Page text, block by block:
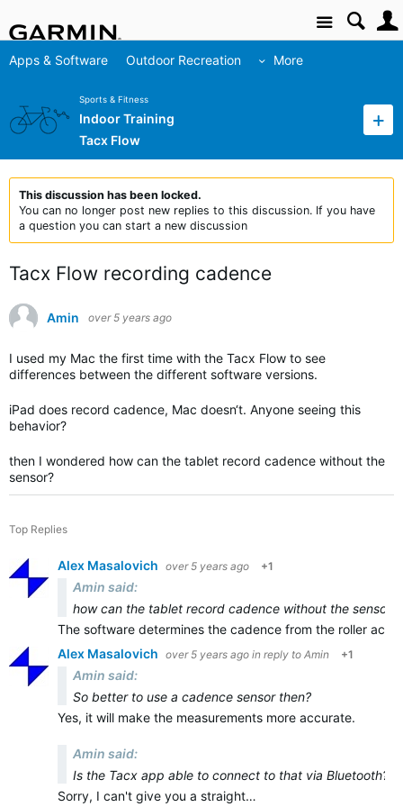
Site
Apps & Software Outdoor Recreation More
Sports & Fitness
Indoor Training
Tacx Flow
This discussion has been locked.
You can no longer post new replies to this discussion. If you have
a question you can start a new discussion
Tacx Flow recording cadence
Amin over 5 years ago
I used my Mac the first time with the Tacx Flow to see
differences between the different software versions.
iPad does record cadence, Mac doesn‘t. Anyone seeing this
behavior?
then I wondered how can the tablet record cadence without the
sensor?
Top Replies
Alex Masalovich over 5 years ago +1
Amin said:
how can the tablet record cadence without the sensor?
The software determines the cadence from the roller
Alex Masalovich over 5 years ago in reply to Amin +1
Amin said:
So better to use a cadence sensor then?
Yes, it will make the measurements more accurate.
Amin said:
Is the Tacx app able to connect to that via Bluetooth?
Sorry, I can't give you a straight…